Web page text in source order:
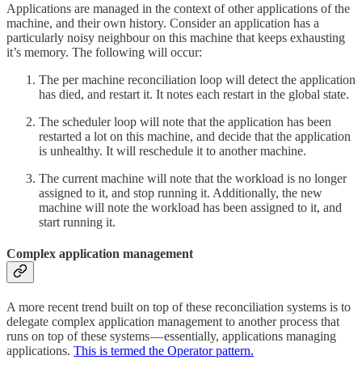
Applications are managed in the context of other applications of the
machine, and their own history. Consider an application has a
particularly noisy neighbour on this machine that keeps exhausting
it’s memory. The following will occur:
The per machine reconciliation loop will detect the application
has died, and restart it. It notes each restart in the global state.
The scheduler loop will note that the application has been
restarted a lot on this machine, and decide that the application
is unhealthy. It will reschedule it to another machine.
The current machine will note that the workload is no longer
assigned to it, and stop running it. Additionally, the new
machine will note the workload has been assigned to it, and
start running it.
Complex application management
A more recent trend built on top of these reconciliation systems is to
delegate complex application management to another process that
runs on top of these systems — essentially, applications managing
applications. This is termed the Operator pattern.